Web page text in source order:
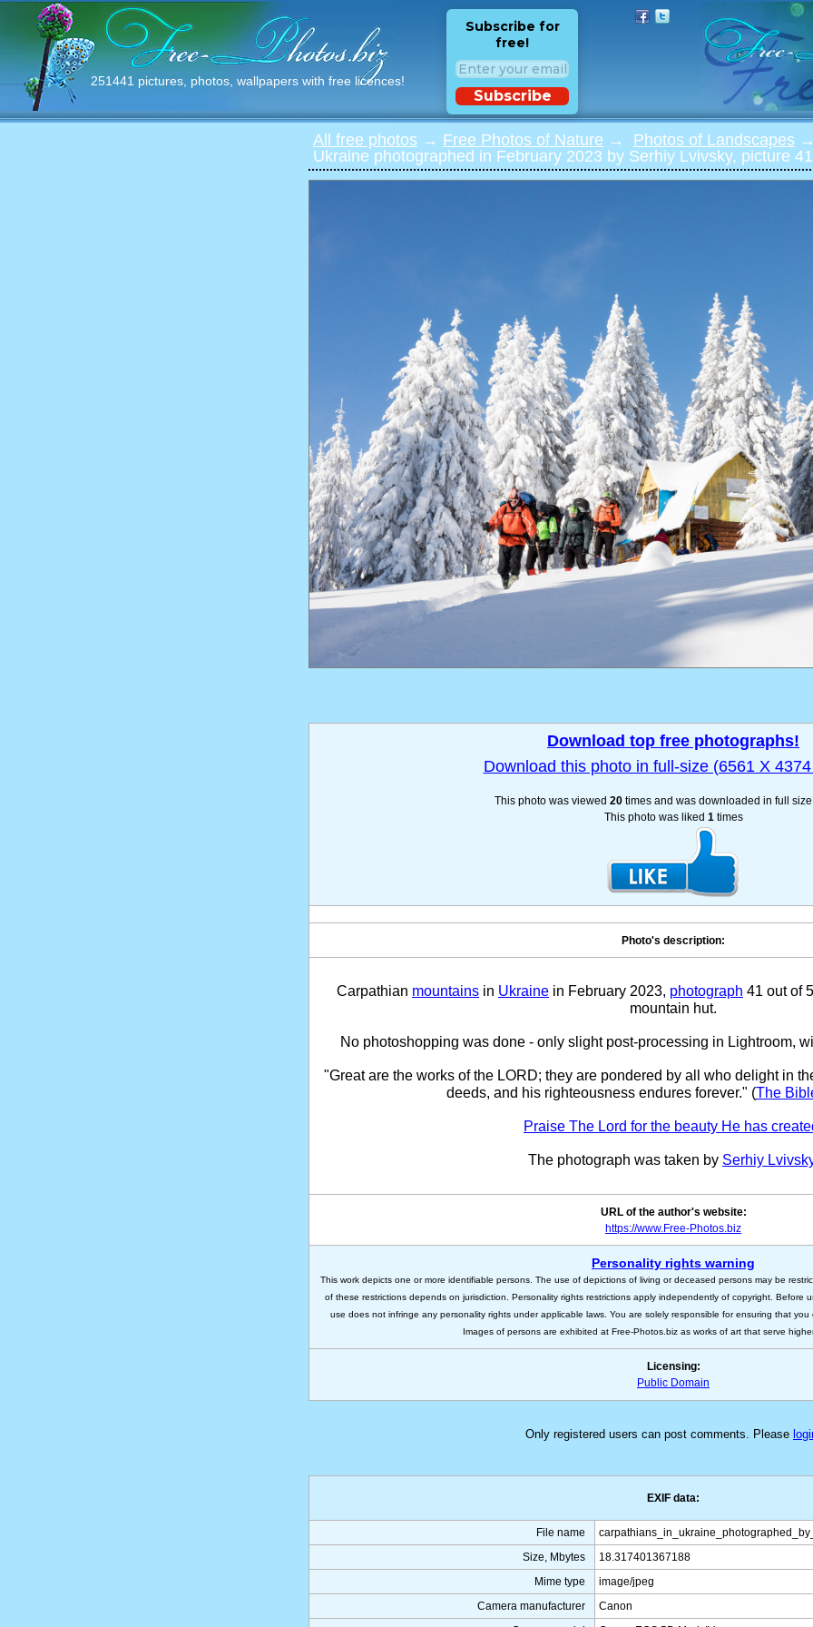
251441 pictures, photos, wallpapers with free licences!
Subscribe for
free!
Subscribe
All free photos → Free Photos of Nature → Photos of Landscapes
Ukraine photographed in February 2023 by Serhiy Lvivsky, picture 41
Download top free photographs!
Download this photo in full-size (6561 X
This photo was viewed 20times and was downloaded in full
This photo was liked 1times
Photo's description:
Carpathian mountains in Ukraine in February 2023, photograph 41 out of
mountain hut.
No photoshopping was done - only slight post-processing in Lightroom,
"Great are the works of the LORD; they are pondered by all who delight in
deeds, and his righteousness endures forever." (The
Praise The Lord for the beauty He has
The photograph was taken by Serhiy
URL of the author's website:
https://www.Free-Photos.biz
Personality rights warning
This work depicts one or more identifiable persons. The use of depictions of living or deceased persons may be
of these restrictions depends on jurisdiction. Personality rights restrictions apply independently of copyright. Before
use does not infringe any personality rights under applicable laws. You are solely responsible for ensuring that
Images of persons are exhibited at Free-Photos.biz as works of art that serve
Licensing:
Public Domain
Only registered users can post comments. Please
EXIF data:
File name
Size, Mbytes
18.317401367188
Mime type
image/jpeg
Camera manufacturer
Canon